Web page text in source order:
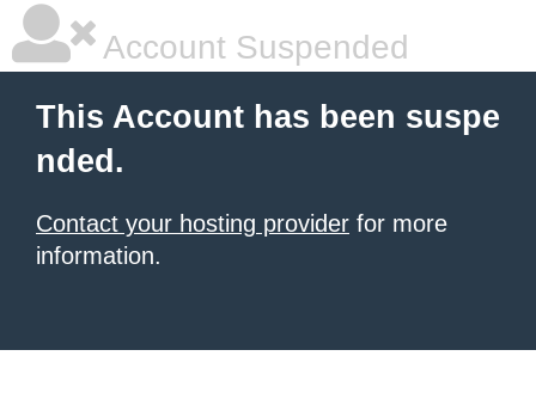
Account Suspended
This Account has been suspe
nded.
Contact your hosting provider for more
information.